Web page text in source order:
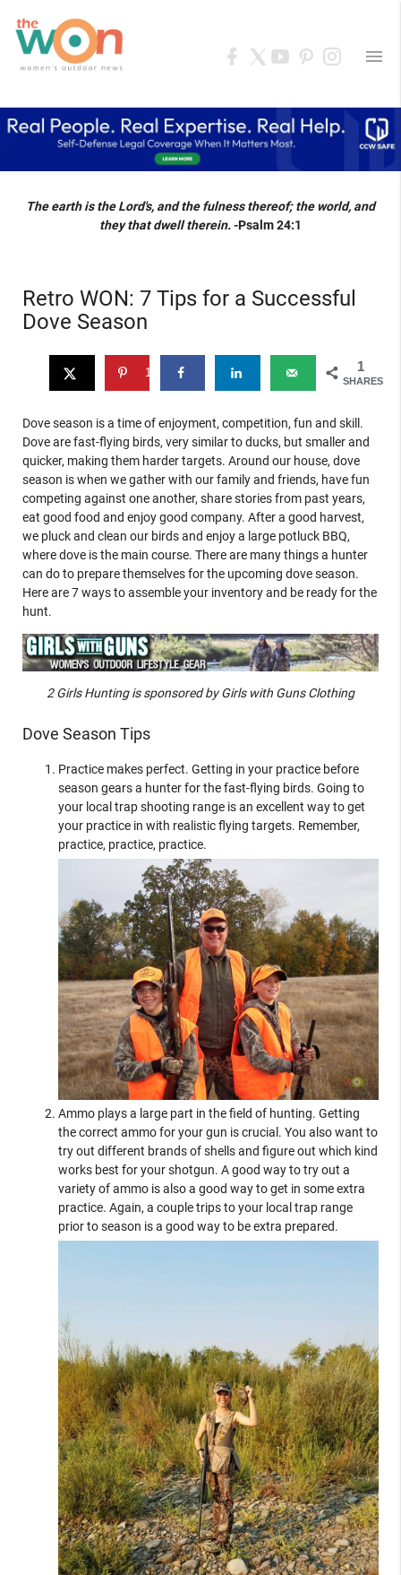
menu
The earth is the Lord's, and the fulness thereof; the world, and
they that dwell therein.-Psalm 24:1
Retro WON: 7 Tips for a Successful
Dove Season
1
SHARES
1
Dove season is a time of enjoyment, competition, fun and skill.
Dove are fast-flying birds, very similar to ducks, but smaller and
quicker, making them harder targets. Around our house, dove
season is when we gather with our family and friends, have fun
competing against one another, share stories from past years,
eat good food and enjoy good company. After a good harvest,
we pluck and clean our birds and enjoy a large potluck BBQ,
where dove is the main course. There are many things a hunter
can do to prepare themselves for the upcoming dove season.
Here are 7 ways to assemble your inventory and be ready for the
hunt.
2 Girls Hunting is sponsored by Girls with Guns Clothing
Dove Season Tips
Practice makes perfect. Getting in your practice before
season gears a hunter for the fast-flying birds. Going to
your local trap shooting range is an excellent way to get
your practice in with realistic flying targets. Remember,
practice, practice, practice.
Ammo plays a large part in the field of hunting. Getting
the correct ammo for your gun is crucial. You also want to
try out different brands of shells and figure out which kind
works best for your shotgun. A good way to try out a
variety of ammo is also a good way to get in some extra
practice. Again, a couple trips to your local trap range
prior to season is a good way to be extra prepared.